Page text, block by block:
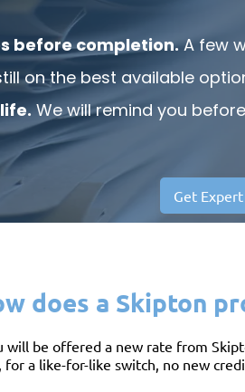
before completion.A few
on the best available
We will remind you
Get
does a Skipton
be offered a new rate from
for a like-for-like switch, no new